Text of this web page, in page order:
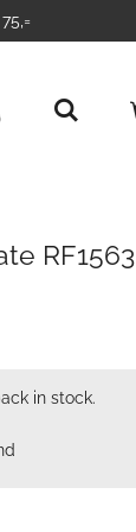
RF1563
in stock.